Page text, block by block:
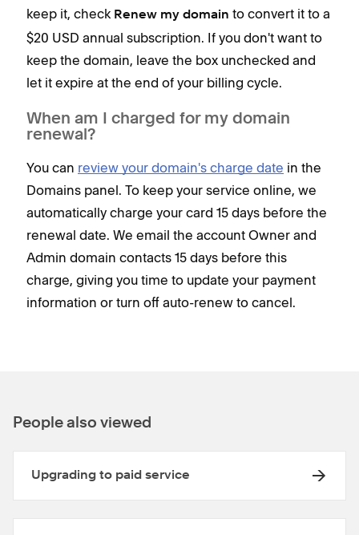
keep it, check Renew my domain to convert it to a
$20 USD annual subscription. If you don't want to
keep the domain, leave the box unchecked and
let it expire at the end of your billing cycle.
When am I charged for my domain
renewal?
You can review your domain's charge date in the
Domains panel. To keep your service online, we
automatically charge your card 15 days before the
renewal date. We email the account Owner and
Admin domain contacts 15 days before this
charge, giving you time to update your payment
information or turn off auto-renew to cancel.
People also viewed
Upgrading to paid service